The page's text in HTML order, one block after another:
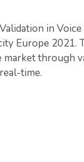
in
Europe 2021.
through
time.